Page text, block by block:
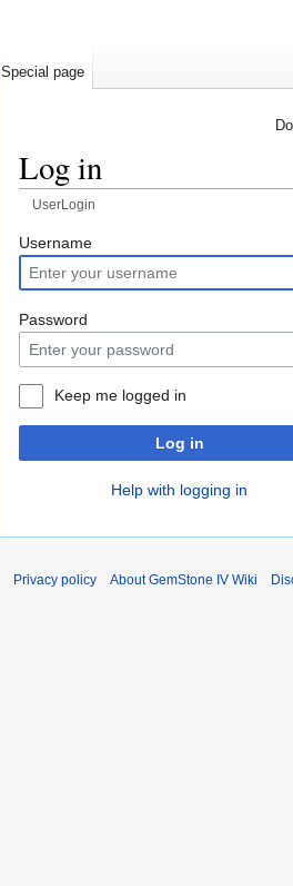
Log in
UserLogin
Jump
to
navigation
Jump
to
search
Username
Password
Keep me logged in
Log in
Help with logging in
Special page
Privacy policy About GemStone IV Wiki